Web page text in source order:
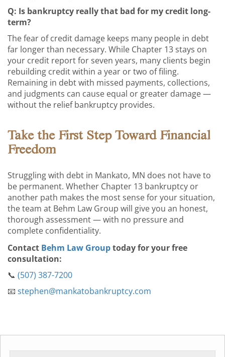
Q: Is bankruptcy really that bad for my credit long-
term?
The fear of credit damage keeps many people in debt
far longer than necessary. While Chapter 13 stays on
your credit report for seven years, many clients begin
rebuilding credit within a year or two of filing.
Remaining in debt with missed payments, collections,
and judgments can cause equal or greater damage —
without the relief bankruptcy provides.
Take the First Step Toward Financial
Freedom
Struggling with debt in Mankato, MN does not have to
be permanent. Whether Chapter 13 bankruptcy or
another path makes the most sense for your situation,
the team at Behm Law Group will give you an honest,
thorough assessment — with no pressure and
complete confidentiality.
Contact Behm Law Grouptoday for your free
consultation:
📞 (507) 387-7200
📧 stephen@mankatobankruptcy.com